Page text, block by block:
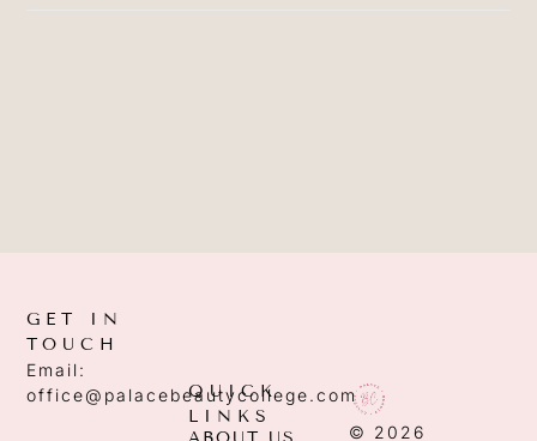
© 2026
QUICK
LINKS
GET IN
TOUCH
Email:
office@palacebeautycollege.com